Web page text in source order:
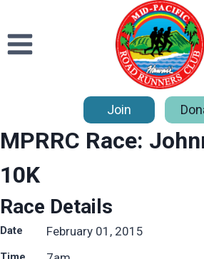
content
Join
MPRRC Race:
10K
Race Details
Date February 01, 2015